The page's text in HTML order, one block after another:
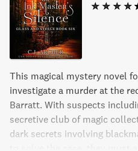
This magical mystery novel
investigate a murder at the
Barratt. With suspects
secretive club of magic
dark secrets involving